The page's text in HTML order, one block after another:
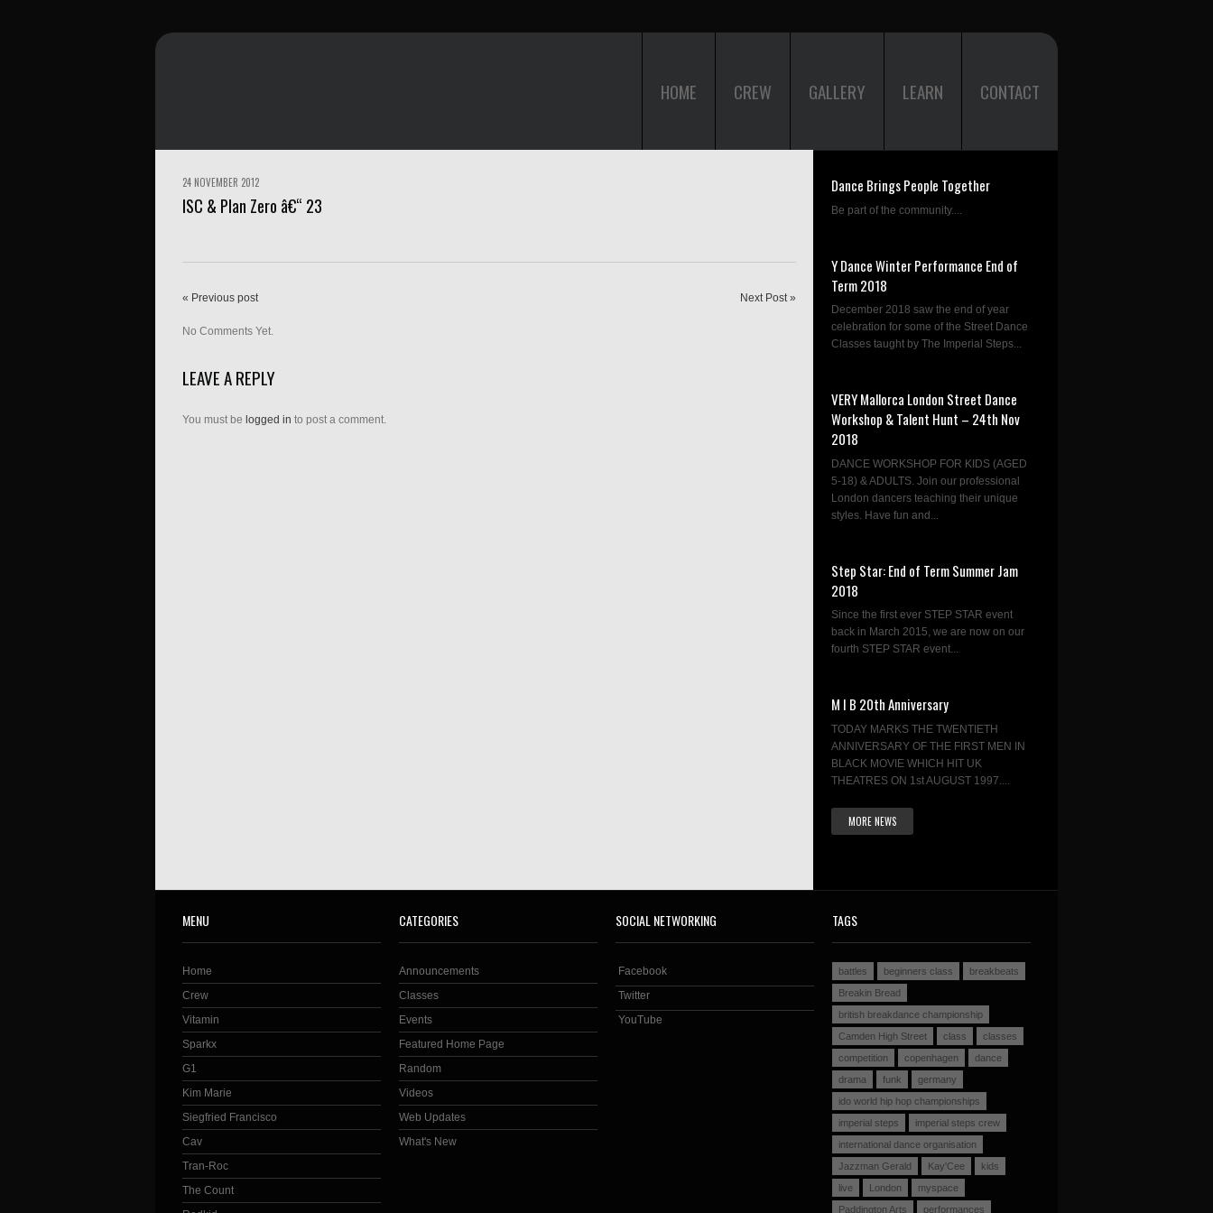
HOME CREW GALLERY LEARN CONTACT
24 NOVEMBER 2012
ISC & Plan Zero â€“ 23
« Previous post Next Post »
No Comments Yet.
LEAVE A REPLY
You must be logged in to post a comment.
Dance Brings People Together
Be part of the community....
Y Dance Winter Performance End of
Term 2018
December 2018 saw the end of year
celebration for some of the Street Dance
Classes taught by The Imperial Steps...
VERY Mallorca London Street Dance
Workshop & Talent Hunt – 24th Nov
2018
DANCE WORKSHOP FOR KIDS (AGED
5-18) & ADULTS. Join our professional
London dancers teaching their unique
styles. Have fun and...
Step Star: End of Term Summer Jam
2018
Since the first ever STEP STAR event
back in March 2015, we are now on our
fourth STEP STAR event...
M I B 20th Anniversary
TODAY MARKS THE TWENTIETH
ANNIVERSARY OF THE FIRST MEN IN
BLACK MOVIE WHICH HIT UK
THEATRES ON 1st AUGUST 1997....
MORE NEWS
MENU
Home
Crew
Vitamin
Sparkx
G1
Kim Marie
Siegfried Francisco
Cav
Tran-Roc
The Count
CATEGORIES
Announcements
Classes
Events
Featured Home Page
Random
Videos
Web Updates
What's New
SOCIAL NETWORKING
Facebook
Twitter
YouTube
TAGS
battles beginners class
breakbeats
Breakin Bread
british breakdance championship
Camden High Street
class
classes
competition
copenhagen
dance
drama
funk
germany
ido world hip hop championships
imperial steps
imperial steps crew
international dance organisation
Jazzman Gerald
Kay'Cee
kids
live
London
myspace
Paddington Arts
performances